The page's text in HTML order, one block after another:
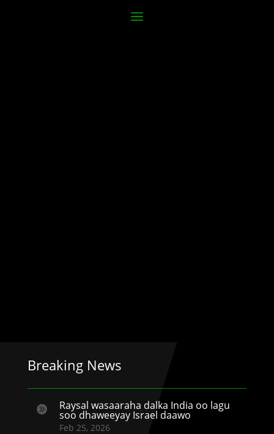
Breaking News
 Raysal wasaaraha dalka India oo lagu
soo dhaweeyay Israel daawo
Feb 25, 2026